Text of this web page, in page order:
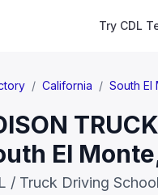
Try CDL
/ California / South El
El
/ Truck Driving